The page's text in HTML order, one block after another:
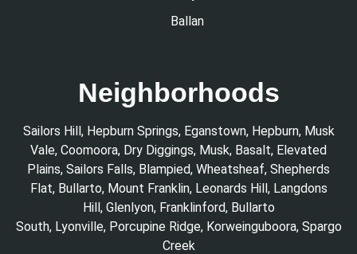
Ballan
Neighborhoods
Sailors Hill, Hepburn Springs, Eganstown, Hepburn, Musk
Vale, Coomoora, Dry Diggings, Musk, Basalt, Elevated
Plains, Sailors Falls, Blampied, Wheatsheaf, Shepherds
Flat, Bullarto, Mount Franklin, Leonards Hill, Langdons
Hill, Glenlyon, Franklinford, Bullarto
South, Lyonville, Porcupine Ridge, Korweinguboora, Spargo
Creek